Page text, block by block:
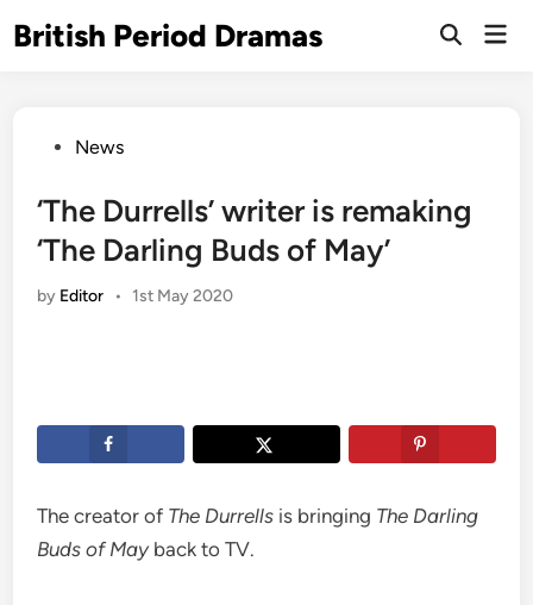
toBritish Period Dramas
Open
PostedNews
‘The Durrells’ writer is remaking
‘The Darling Buds of May’
by Editor • 1st May 2020
The creator of The Durrells is bringing The Darling
Buds of May back to TV.